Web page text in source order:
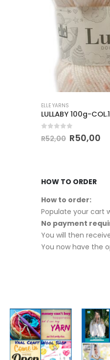
ELLE YARNS
LULLABY 100g-
out of 5
R52,00 R50,00
HOW TO ORDER
How to order:
Populate your cart
No payment
You will then
You now have the